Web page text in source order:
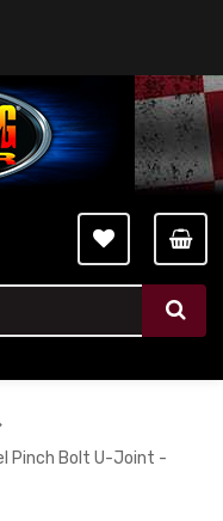
Pinch Bolt U-Joint -